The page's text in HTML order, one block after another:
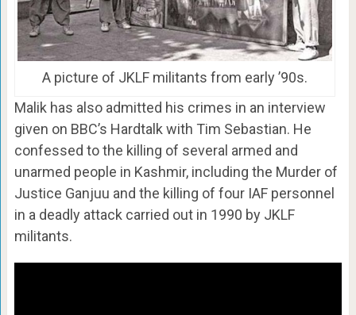
A picture of JKLF militants from early ’90s.
Malik has also admitted his crimes in an interview
given on BBC’s Hardtalk with Tim Sebastian. He
confessed to the killing of several armed and
unarmed people in Kashmir, including the Murder of
Justice Ganjuu and the killing of four IAF personnel
in a deadly attack carried out in 1990 by JKLF
militants.